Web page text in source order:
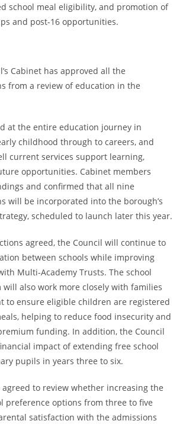
school meal eligibility, and promotion of
and post-16 opportunities.
Cabinet has approved all the
from a review of education in the
at the entire education journey in
childhood through to careers, and
current services support learning,
opportunities. Cabinet members
and confirmed that all nine
will be incorporated into the borough’s
scheduled to launch later this year.
agreed, the Council will continue to
between schools while improving
Multi-Academy Trusts. The school
will also work more closely with families
to ensure eligible children are registered
helping to reduce food insecurity and
funding. In addition, the Council
impact of extending free school
pupils in years three to six.
agreed to review whether increasing the
preference options from three to five
satisfaction with the admissions